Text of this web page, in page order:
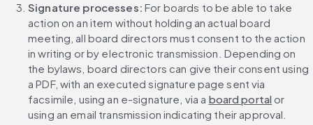
Signature processes: For boards to be able to take
action on an item without holding an actual board
meeting, all board directors must consent to the action
in writing or by electronic transmission. Depending on
the bylaws, board directors can give their consent using
a PDF, with an executed signature page sent via
facsimile, using an e-signature, via a board portal or
using an email transmission indicating their approval.